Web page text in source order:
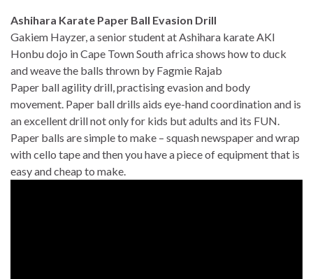
Ashihara Karate Paper Ball Evasion Drill
Gakiem Hayzer, a senior student at Ashihara karate AKI
Honbu dojo in Cape Town South africa shows how to duck
and weave the balls thrown by Fagmie Rajab
Paper ball agility drill, practising evasion and body
movement. Paper ball drills aids eye-hand coordination and is
an excellent drill not only for kids but adults and its FUN.
Paper balls are simple to make – squash newspaper and wrap
with cello tape and then you have a piece of equipment that is
easy and cheap to make.